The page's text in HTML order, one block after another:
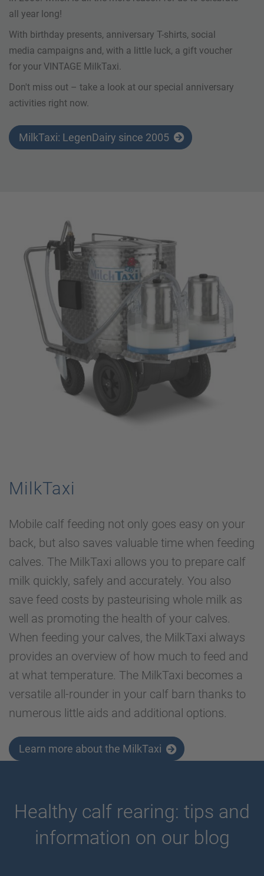
all year long!
With birthday presents, anniversary T-shirts, social
media campaigns and, with a little luck, a gift voucher
for your VINTAGE MilkTaxi.
Don't miss out – take a look at our special anniversary
activities right now.
MilkTaxi: LegenDairy since 2005
MilkTaxi
Mobile calf feeding not only goes easy on your
back, but also saves valuable time when feeding
calves. The MilkTaxi allows you to prepare calf
milk quickly, safely and accurately. You also
save feed costs by pasteurising whole milk as
well as promoting the health of your calves.
When feeding your calves, the MilkTaxi always
provides an overview of how much to feed and
at what temperature. The MilkTaxi becomes a
versatile all-rounder in your calf barn thanks to
numerous little aids and additional options.
Learn more about the MilkTaxi
Healthy calf rearing: tips and
information on our blog